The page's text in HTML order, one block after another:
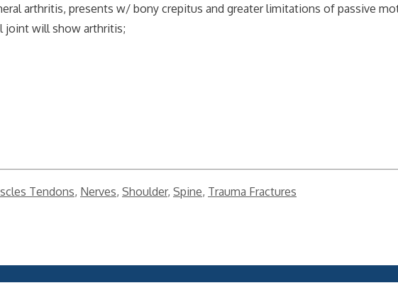
arthritis, presents w/ bony crepitus and greater limitations of passive
will show arthritis;
Tendons, Nerves, Shoulder, Spine, Trauma Fractures